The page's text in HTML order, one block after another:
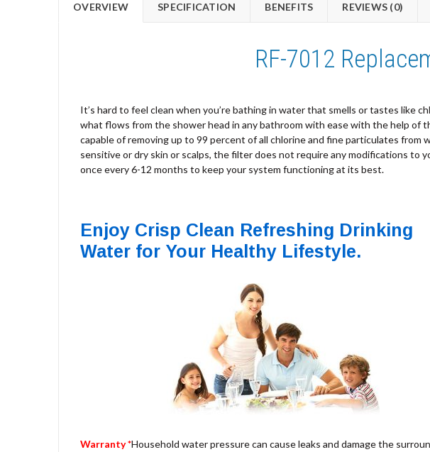
OVERVIEW SPECIFICATION BENEFITS REVIEWS (0)
RF-7012
It’s hard to feel clean when you’re bathing in water that smells or tastes like
what flows from the shower head in any bathroom with ease with the help of
capable of removing up to 99 percent of all chlorine and fine particulates
sensitive or dry skin or scalps, the filter does not require any modifications to
once every 6-12 months to keep your system functioning at its best.
Enjoy Crisp Clean Refreshing Drinking
Water for Your Healthy Lifestyle.
Warranty *Household water pressure can cause leaks and damage the